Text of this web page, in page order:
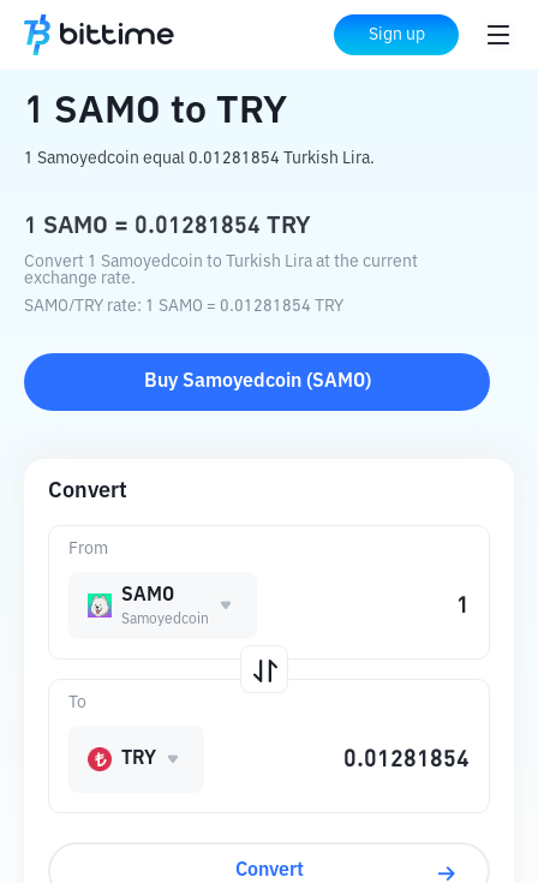
Sign up
Home Crypto Converter to TRY
1 SAMO to TRY
1 Samoyedcoin equal 0.01281854 Turkish Lira.
1 SAMO = 0.01281854 TRY
Convert 1 Samoyedcoin to Turkish Lira at the current
exchange rate.
SAMO/ TRY rate: 1 SAMO = 0.01281854 TRY
Buy Samoyedcoin(SAMO)
Convert
From
SAMO
Samoyedcoin
To
TRY
Convert